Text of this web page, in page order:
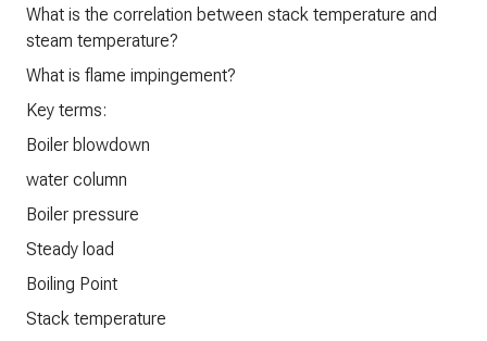
What is the correlation between stack temperature and
steam temperature?
What is flame impingement?
Key terms:
Boiler blowdown
water column
Boiler pressure
Steady load
Boiling Point
Stack temperature